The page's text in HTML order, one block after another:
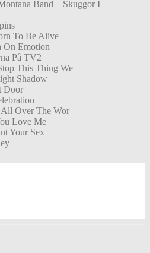
Band – Skuggor I
To Be Alive
On Emotion
På TV2
This Thing We
Shadow
Door
All Over The Wor
Love Me
Your Sex